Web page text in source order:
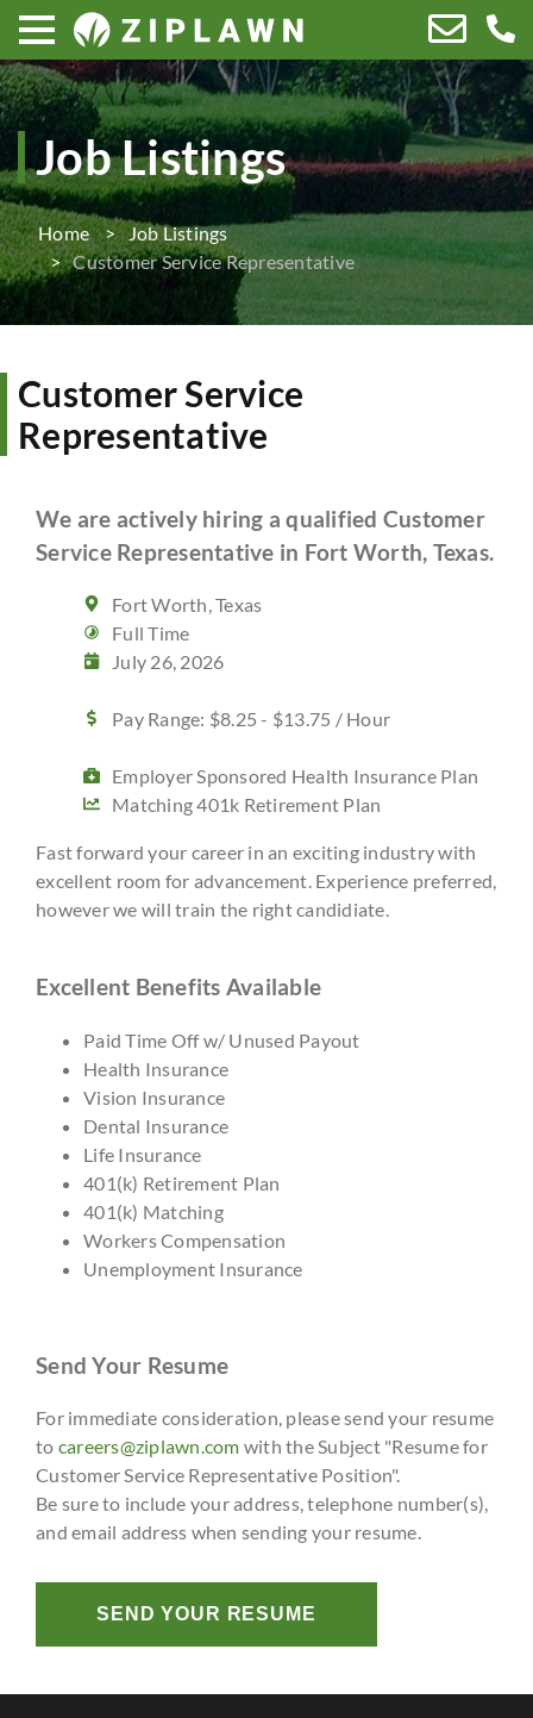
Job Listings
Home
Job Listings
Customer Service Representative
Customer Service
Representative
We are actively hiring a qualified Customer
Service Representative in Fort Worth, Texas.
Fort Worth, Texas
Full Time
July 26, 2026
Pay Range: $8.25 - $13.75 / Hour
Employer Sponsored Health Insurance Plan
Matching 401k Retirement Plan
Fast forward your career in an exciting industry with
excellent room for advancement. Experience preferred,
however we will train the right candidiate.
Excellent Benefits Available
Paid Time Off w/ Unused Payout
Health Insurance
Vision Insurance
Dental Insurance
Life Insurance
401(k) Retirement Plan
401(k) Matching
Workers Compensation
Unemployment Insurance
Send Your Resume
For immediate consideration, please send your resume
to careers@ziplawn.com with the Subject "Resume for
Customer Service Representative Position".
Be sure to include your address, telephone number(s),
and email address when sending your resume.
SEND YOUR RESUME